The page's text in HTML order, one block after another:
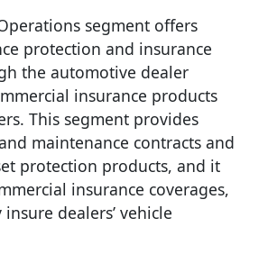
segment offers
protection and insurance
the automotive dealer
insurance products
This segment provides
maintenance contracts and
protection products, and it
insurance coverages,
dealers’ vehicle